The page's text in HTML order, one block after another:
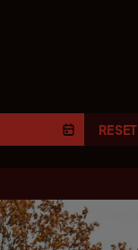
RESET